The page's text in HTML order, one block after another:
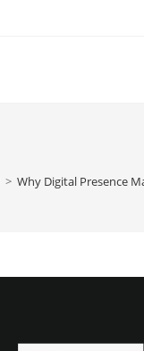
> Why Digital Presence